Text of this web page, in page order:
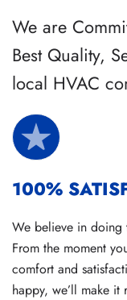
We are
Best Quality,
local HVAC
100%
We believe in doing
From the moment
comfort and
happy, we’ll make